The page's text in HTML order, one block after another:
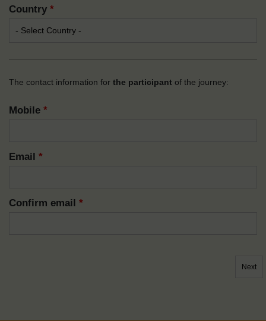
Country *
The contact information for the participant of the journey:
Mobile *
Email *
Confirm email *